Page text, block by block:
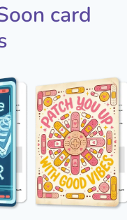
card